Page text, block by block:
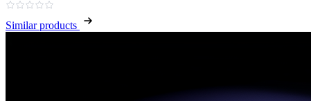
Similar products